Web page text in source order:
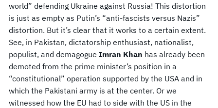
world” defending Ukraine against Russia! This distortion
is just as empty as Putin’s “anti-fascists versus Nazis”
distortion. But it’s clear that it works to a certain extent.
See, in Pakistan, dictatorship enthusiast, nationalist,
populist, and demagogue Imran Khan has already been
demoted from the prime minister’s position in a
“constitutional” operation supported by the USA and in
which the Pakistani army is at the center. Or we
witnessed how the EU had to side with the US in the